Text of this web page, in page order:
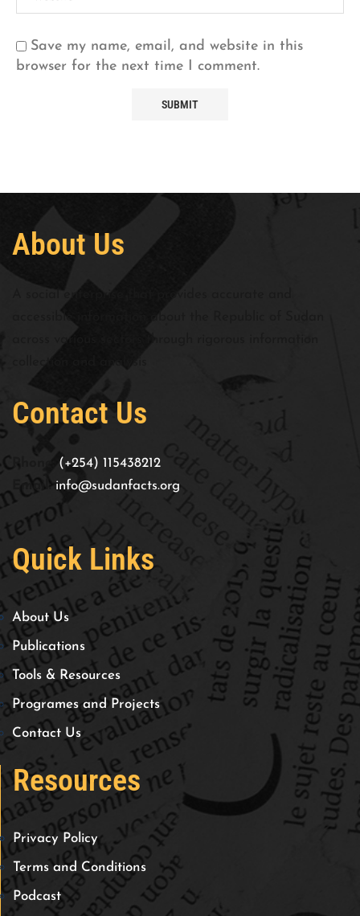
Save my name, email, and website in this
browser for the next time I comment.
About Us
accessible information about the Republic of Sudan
across various sectors through rigorous information
Contact Us
(+254) 115438212
Email:
info@sudanfacts.org
Quick Links
About Us
Publications
Tools & Resources
Programes and Projects
Contact Us
Resources
Privacy Policy
Terms and Conditions
Podcast